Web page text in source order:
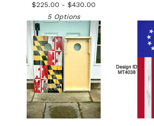
$225.00 - $430.00
5 Options